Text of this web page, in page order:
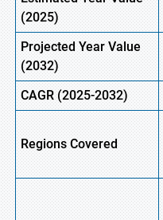
(2025)
Projected Year Value
(2032)
CAGR(2025-2032)
RegionsCovered